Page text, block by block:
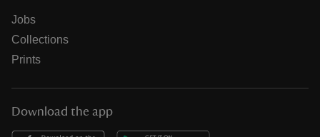
Jobs
Collections
Prints
Download the app